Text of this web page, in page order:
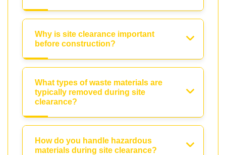
Why is site clearance important
before construction?
What types of waste materials are
typically removed during site
clearance?
How do you handle hazardous
materials during site clearance?